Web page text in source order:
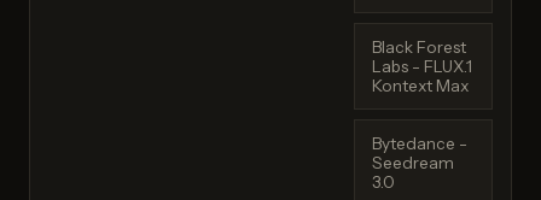
Black Forest
Labs - FLUX.1
Kontext Max
Bytedance -
Seedream
3.0